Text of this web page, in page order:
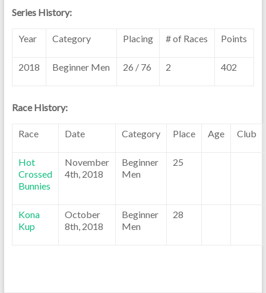
Series History:
Year Category Placing # of Races Points
2018 Beginner Men 26 / 76 2 402
Race History:
Race Date Category Place Age Club
Hot
Crossed
Bunnies
November
4th, 2018
Beginner
Men
25
Kona
Kup
October
8th, 2018
Beginner
Men
28